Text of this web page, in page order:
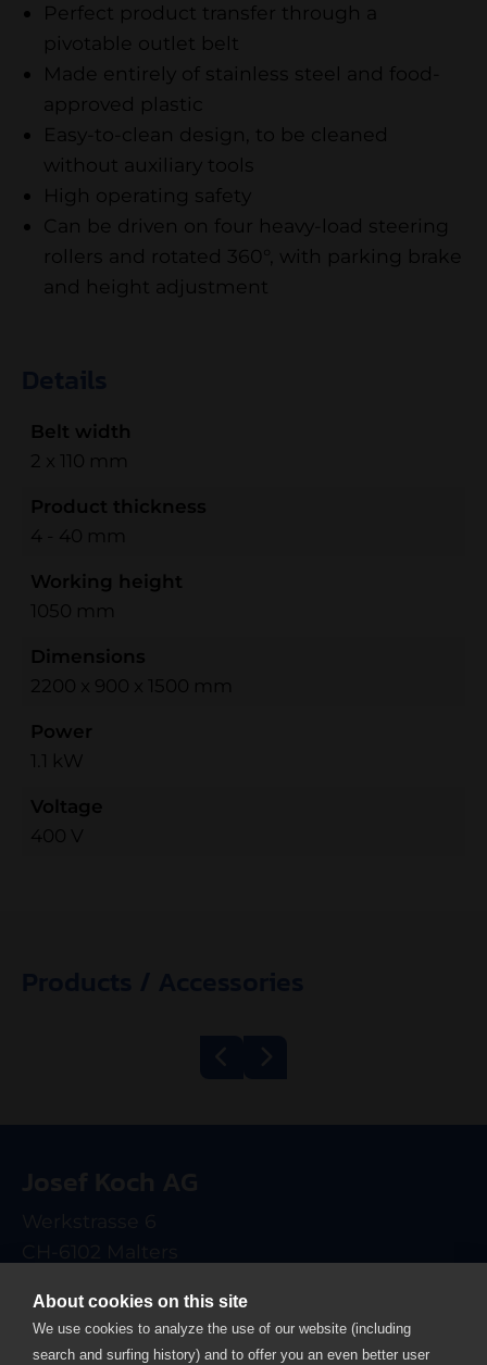
About cookies on this site
We use cookies to analyze the use of our website (including
search and surfing history) and to offer you an even better user
Perfect product transfer through a
pivotable outlet belt
Made entirely of stainless steel and food-
approved plastic
Easy-to-clean design, to be cleaned
without auxiliary tools
High operating safety
Can be driven on four heavy-load steering
rollers and rotated 360°, with parking brake
and height adjustment
Belt width
2 x 110 mm
Product thickness
4 - 40 mm
Working height
1050 mm
Dimensions
2200 x 900 x 1500 mm
Power
1.1 kW
Voltage
400 V
info
josefkoch.ch